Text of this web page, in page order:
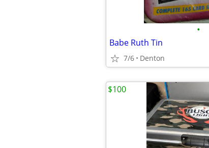
•
Babe Ruth Tin
7/6 Denton
$100